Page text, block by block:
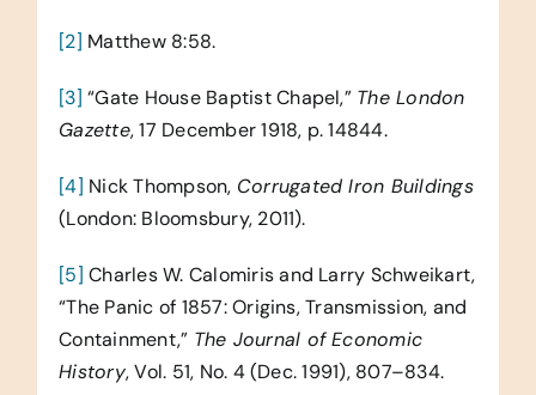
[2] Matthew 8:58.
[3] “Gate House Baptist Chapel,” The London
Gazette, 17 December 1918, p. 14844.
[4] Nick Thompson, Corrugated Iron Buildings
(London: Bloomsbury, 2011).
[5] Charles W. Calomiris and Larry Schweikart,
“The Panic of 1857: Origins, Transmission, and
Containment,” The Journal of Economic
History, Vol. 51, No. 4 (Dec. 1991), 807–834.